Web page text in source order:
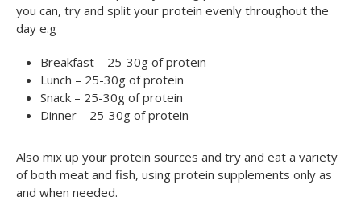
you can, try and split your protein evenly throughout the
day e.g
Breakfast – 25-30g of protein
Lunch – 25-30g of protein
Snack – 25-30g of protein
Dinner – 25-30g of protein
Also mix up your protein sources and try and eat a variety
of both meat and fish, using protein supplements only as
and when needed.